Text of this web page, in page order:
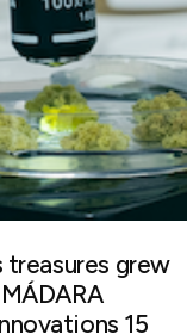
treasures grew
15